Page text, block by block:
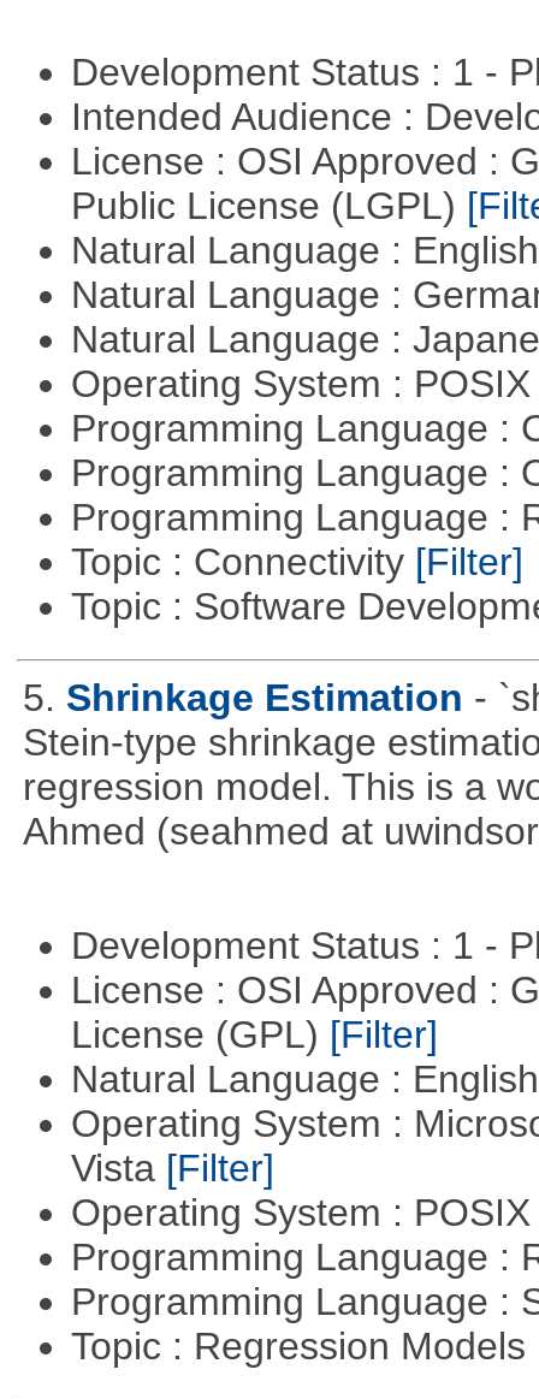
Development Status : 1 -
Intended Audience :
License : OSI Approved :
Public License (LGPL)
Natural Language :
Natural Language :
Natural Language :
Operating System :
Programming Language :
Programming Language :
Programming Language :
Topic : Connectivity [Filter]
Topic : Software
5. Shrinkage Estimation -
Stein-type shrinkage
regression model. This is a
Ahmed (seahmed at
Development Status : 1 -
License : OSI Approved :
License (GPL) [Filter]
Natural Language :
Operating System :
Vista [Filter]
Operating System :
Programming Language :
Programming Language :
Topic : Regression Models